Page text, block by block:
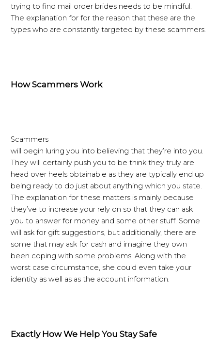
trying to find mail order brides needs to be mindful.
The explanation for for the reason that these are the
types who are constantly targeted by these scammers.
How Scammers Work
Scammers
will begin luring you into believing that they’re into you.
They will certainly push you to be think they truly are
head over heels obtainable as they are typically end up
being ready to do just about anything which you state.
The explanation for these matters is mainly because
they’ve to increase your rely on so that they can ask
you to answer for money and some other stuff. Some
will ask for gift suggestions, but additionally, there are
some that may ask for cash and imagine they own
been coping with some problems. Along with the
worst case circumstance, she could even take your
identity as well as as the account information.
Exactly How We Help You Stay Safe